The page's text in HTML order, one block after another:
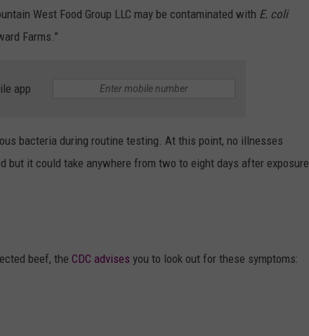
West Food Group LLC may be contaminated with E. coli
Farms.”
app
bacteria during routine testing. At this point, no illnesses
but it could take anywhere from two to eight days after exposure
beef, the CDC advises you to look out for these symptoms: